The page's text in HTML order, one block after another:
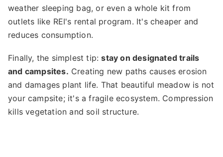
weather sleeping bag, or even a whole kit from
outlets like REI's rental program. It's cheaper and
reduces consumption.
Finally, the simplest tip:stay on designated trails
and campsites. Creating new paths causes erosion
and damages plant life. That beautiful meadow is not
your campsite; it's a fragile ecosystem. Compression
kills vegetation and soil structure.